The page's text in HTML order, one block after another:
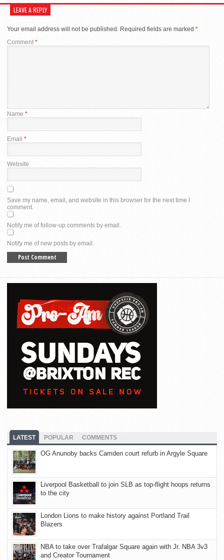
LEAVE A REPLY
Your email address will not be published. Required fields are marked *
Comment*
Name *
Email *
Website
Save my name, email, and website in this browser for the next time I
comment.
Notify me of follow-up comments by email.
Notify me of new posts by email.
LATEST POPULAR COMMENTS
OG Anunoby backs Camden court refurb in Argyle Square
Liverpool Basketball to join SLB as top-flight hoops returns
to the city
London Lions to make history against Portland Trail
Blazers
NBA to take over Trafalgar Square again with Jr. NBA 3v3
and Creator Tournament